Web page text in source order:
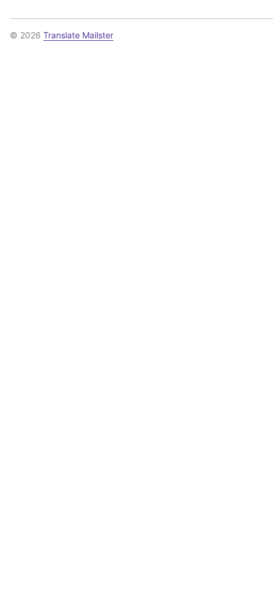
© 2026 Translate Mailster